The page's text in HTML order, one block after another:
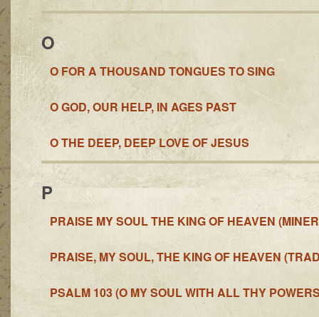
O
O FOR A THOUSAND TONGUES TO SING
O GOD, OUR HELP, IN AGES PAST
O THE DEEP, DEEP LOVE OF JESUS
P
PRAISE MY SOUL THE KING OF HEAVEN
PRAISE, MY SOUL, THE KING OF HEAVEN
PSALM 103 (O MY SOUL WITH ALL THY